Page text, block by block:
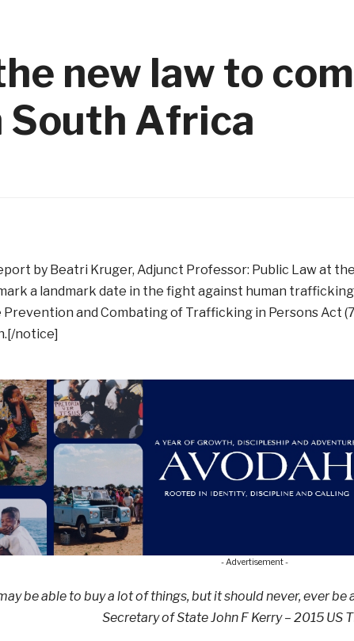
new law to
Africa
by Beatri Kruger, Adjunct Professor: Public Law at
a landmark date in the fight against human
and Combating of Trafficking in Persons Act
notice]
- Advertisement -
be able to buy a lot of things,but it should never, everbe
Secretary of State John F Kerry – 2015 US